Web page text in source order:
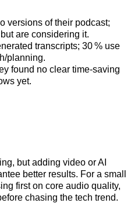
versions of their podcast;
are considering it.
transcripts; 30 % use
planning.
found no clear time‑saving
yet.
but adding video or AI
better results. For a small
first on core audio quality,
chasing the tech trend.